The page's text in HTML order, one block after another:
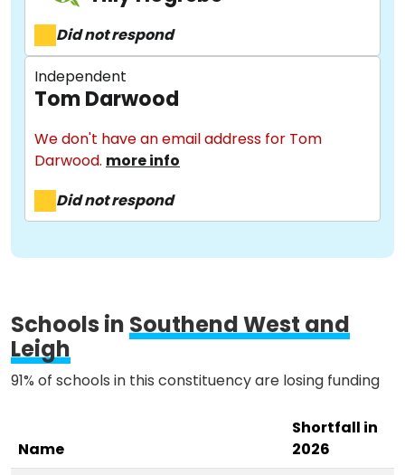
Stories
Activist Toolkit
Did not respond
Independent
Tom Darwood
We don't have an email address for Tom
Darwood. more info
Did not respond
Schools inSouthend West and
Leigh
91% of schools in this constituency are losing funding
Name
Shortfall in
2026